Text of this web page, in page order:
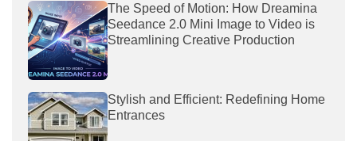
The Speed of Motion: How Dreamina
Seedance 2.0 Mini Image to Video is
Streamlining Creative Production
Stylish and Efficient: Redefining Home
Entrances